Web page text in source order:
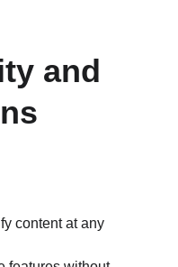
and
content at any